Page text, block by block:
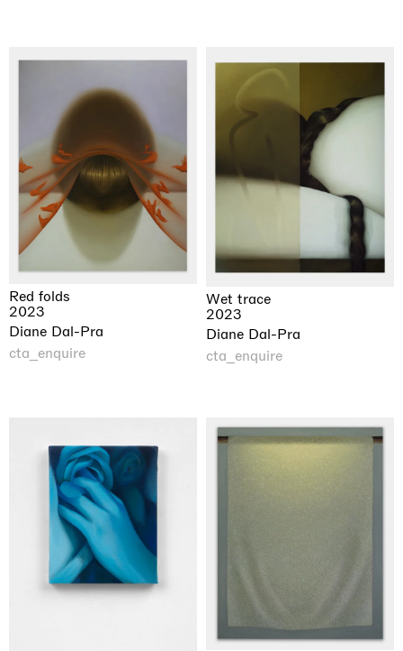
Red folds
2023
Diane Dal-Pra
cta_enquire
Wet trace
2023
Diane Dal-Pra
cta_enquire